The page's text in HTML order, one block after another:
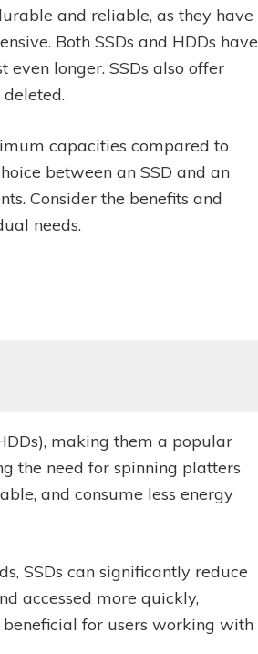
and reliable, as they have
Both SSDs and HDDs have
longer. SSDs also offer
capacities compared to
between an SSD and an
Consider the benefits and
needs.
making them a popular
the need for spinning platters
and consume less energy
SSDs can significantly reduce
accessed more quickly,
for users working with